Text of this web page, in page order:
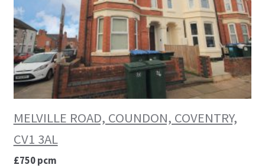
MELVILLE ROAD, COUNDON, COVENTRY,
CV1 3AL
£750 pcm